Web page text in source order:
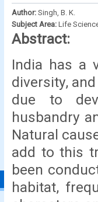
Author: Singh, B. K.
Subject Area: Life
Abstract:
India has a
diversity,
due to
husbandry
Natural
add to this
been
habitat,